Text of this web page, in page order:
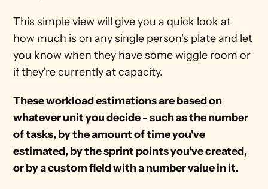
This simple view will give you a quick look at
how much is on any single person's plate and let
you know when they have some wiggle room or
if they're currently at capacity.
These workload estimations are based on
whatever unit you decide - such as the number
of tasks, by the amount of time you've
estimated, by the sprint points you've created,
or by a custom field with a number value in it.